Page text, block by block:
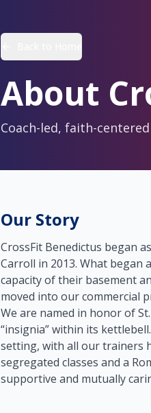
About
Coach-led, faith-
Our Story
CrossFit Benedictus began
Carroll in 2013. What
capacity of their basement
moved into our commercial
We are named in honor of
“insignia” within its
setting, with all our trainers
segregated classes and a
supportive and mutually